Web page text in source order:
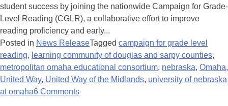
student success by joining the nationwide Campaign for Grade-
Level Reading (CGLR), a collaborative effort to improve
reading proficiency and early...
Posted in News ReleaseTagged campaign for grade level
reading, learning community of douglas and sarpy counties,
metropolitan omaha educational consortium, nebraska, Omaha,
United Way, United Way of the Midlands, university of nebraska
at omaha6 Comments